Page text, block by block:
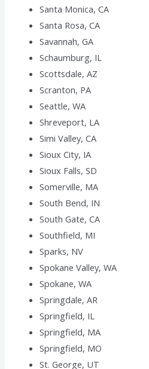
Santa Monica, CA
Santa Rosa, CA
Savannah, GA
Schaumburg, IL
Scottsdale, AZ
Scranton, PA
Seattle, WA
Shreveport, LA
Simi Valley, CA
Sioux City, IA
Sioux Falls, SD
Somerville, MA
South Bend, IN
South Gate, CA
Southfield, MI
Sparks, NV
Spokane Valley, WA
Spokane, WA
Springdale, AR
Springfield, IL
Springfield, MA
Springfield, MO
St. George, UT